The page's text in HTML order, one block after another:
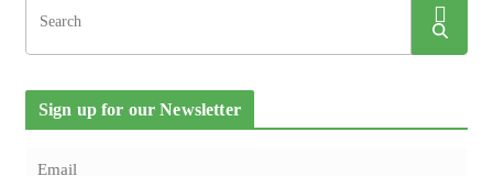
Sign up for our Newsletter